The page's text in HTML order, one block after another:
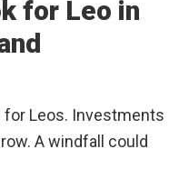
for Leo in
for Leos. Investments
A windfall could